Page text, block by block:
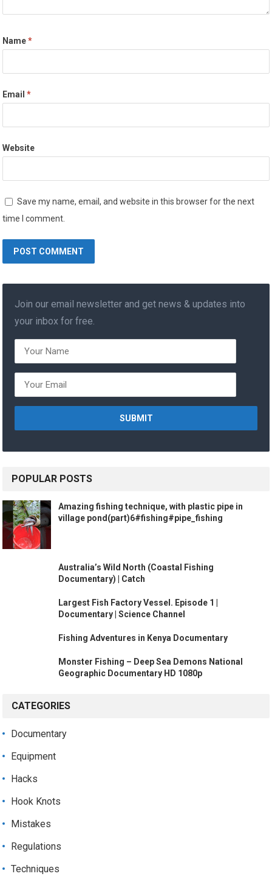
Name*
Email*
Website
Save my name, email, and website in this browser for the next
time I comment.
Join our email newsletter and get news & updates into
your inbox for free.
POPULAR POSTS
Amazing fishing technique, with plastic pipe in
village pond(part)6#fishing#pipe_fishing
Australia’s Wild North (Coastal Fishing
Documentary) | Catch
Largest Fish Factory Vessel. Episode 1 |
Documentary | Science Channel
Fishing Adventures in Kenya Documentary
Monster Fishing – Deep Sea Demons National
Geographic Documentary HD 1080p
CATEGORIES
Documentary
Equipment
Hacks
Hook Knots
Mistakes
Regulations
Techniques